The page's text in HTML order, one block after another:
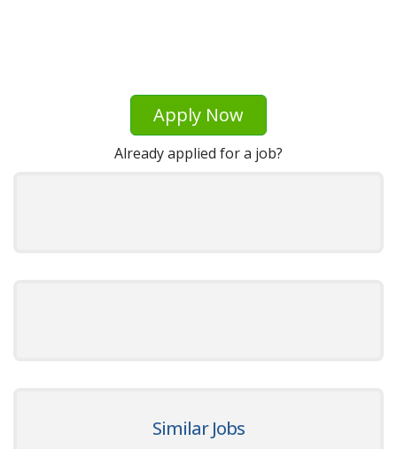
Apply Now
Already applied for a job?
Similar Jobs